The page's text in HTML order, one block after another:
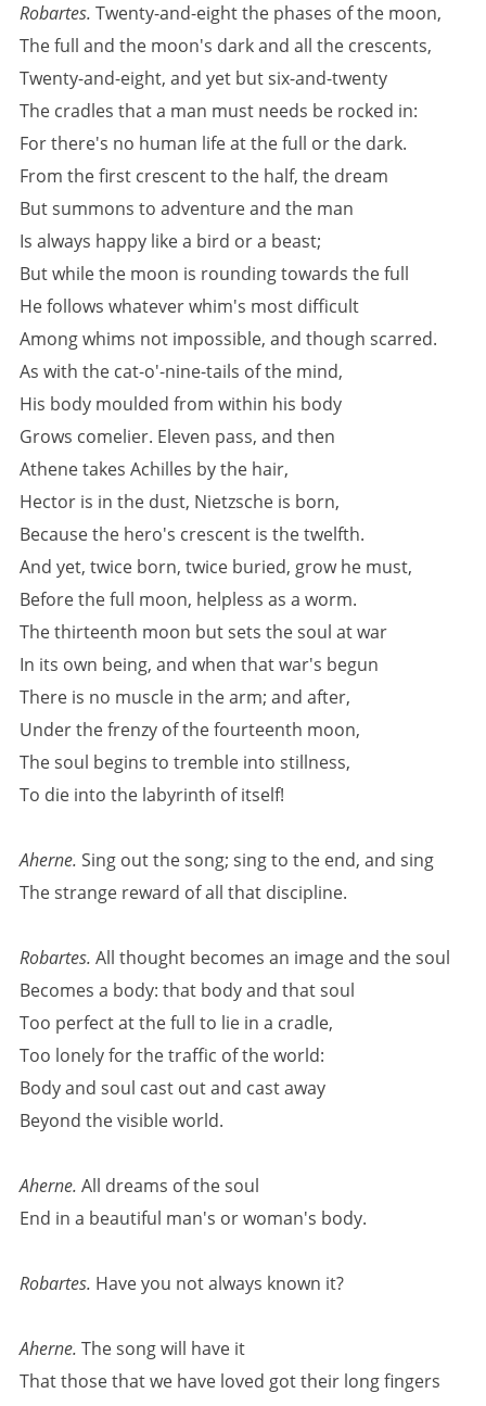
Robartes. Twenty-and-eight the phases of the moon,
The full and the moon's dark and all the crescents,
Twenty-and-eight, and yet but six-and-twenty
The cradles that a man must needs be rocked in:
For there's no human life at the full or the dark.
From the first crescent to the half, the dream
But summons to adventure and the man
Is always happy like a bird or a beast;
But while the moon is rounding towards the full
He follows whatever whim's most difficult
Among whims not impossible, and though scarred.
As with the cat-o'-nine-tails of the mind,
His body moulded from within his body
Grows comelier. Eleven pass, and then
Athene takes Achilles by the hair,
Hector is in the dust, Nietzsche is born,
Because the hero's crescent is the twelfth.
And yet, twice born, twice buried, grow he must,
Before the full moon, helpless as a worm.
The thirteenth moon but sets the soul at war
In its own being, and when that war's begun
There is no muscle in the arm; and after,
Under the frenzy of the fourteenth moon,
The soul begins to tremble into stillness,
To die into the labyrinth of itself!
Aherne. Sing out the song; sing to the end, and sing
The strange reward of all that discipline.
Robartes. All thought becomes an image and the soul
Becomes a body: that body and that soul
Too perfect at the full to lie in a cradle,
Too lonely for the traffic of the world:
Body and soul cast out and cast away
Beyond the visible world.
Aherne. All dreams of the soul
End in a beautiful man's or woman's body.
Robartes. Have you not always known it?
Aherne. The song will have it
That those that we have loved got their long fingers